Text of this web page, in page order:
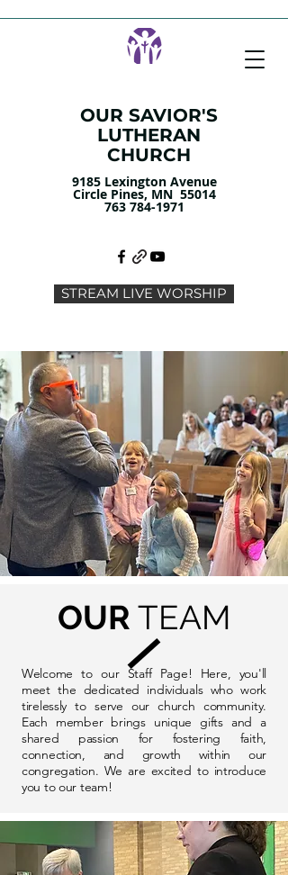
OUR SAVIOR'S
LUTHERAN
CHURCH
9185 Lexington Avenue
Circle Pines, MN 55014
763 784-1971
STREAM LIVE WORSHIP
OUR TEAM
Welcome to our Staff Page! Here, you'll
meet the dedicated individuals who work
tirelessly to serve our church community.
Each member brings unique gifts and a
shared passion for fostering faith,
connection, and growth within our
congregation. We are excited to introduce
you to our team!